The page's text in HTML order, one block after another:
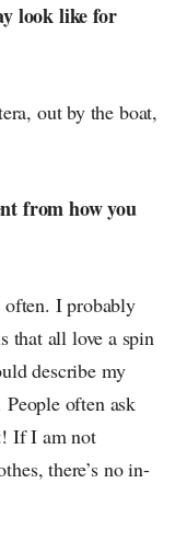
look like for
out by the boat,
from how you
I probably
that all love a spin
describe my
People often ask
If I am not
there’s no in-